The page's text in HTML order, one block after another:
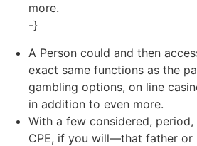
more.
-}
A Person could and then
exact same functions as the
gambling options, on line
in addition to even more.
With a few considered,
CPE, if you will—that father or